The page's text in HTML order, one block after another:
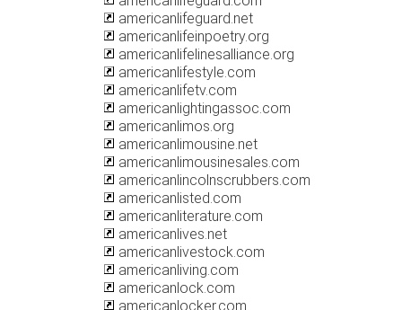
americanlifeguard.net
americanlifeinpoetry.org
americanlifelinesalliance.org
americanlifestyle.com
americanlifetv.com
americanlightingassoc.com
americanlimos.org
americanlimousine.net
americanlimousinesales.com
americanlincolnscrubbers.com
americanlisted.com
americanliterature.com
americanlives.net
americanlivestock.com
americanliving.com
americanlock.com
americanlocker.com